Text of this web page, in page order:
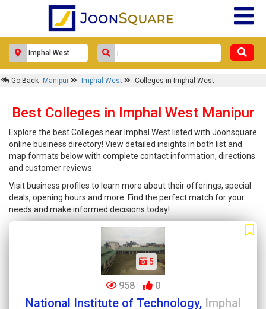
Go Back Manipur Imphal West Colleges in Imphal West
Best Colleges in Imphal West Manipur
Explore the best Colleges near Imphal West listed with Joonsquare
online business directory! View detailed insights in both list and
map formats below with complete contact information, directions
and customer reviews.
Visit business profiles to learn more about their offerings, special
deals, opening hours and more. Find the perfect match for your
needs and make informed decisions today!
5
958 0
National Institute of Technology, Imphal